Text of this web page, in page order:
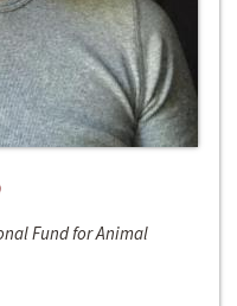
Fund for Animal